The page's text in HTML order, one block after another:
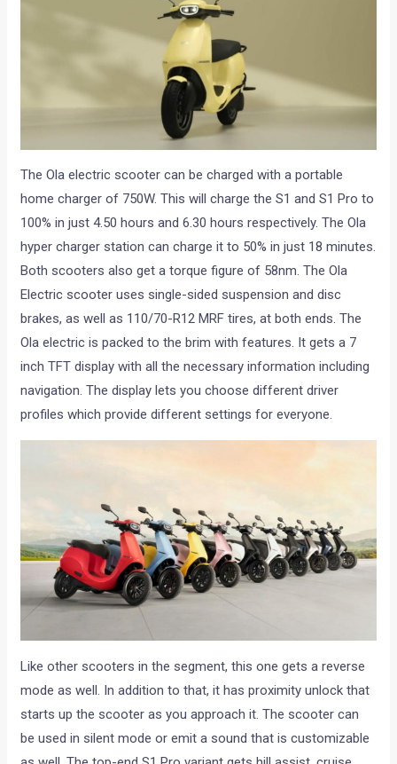
The Ola electric scooter can be charged with a portable
home charger of 750W. This will charge the S1 and S1 Pro to
100% in just 4.50 hours and 6.30 hours respectively. The Ola
hyper charger station can charge it to 50% in just 18 minutes.
Both scooters also get a torque figure of 58nm. The Ola
Electric scooter uses single-sided suspension and disc
brakes, as well as 110/70-R12 MRF tires, at both ends. The
Ola electric is packed to the brim with features. It gets a 7
inch TFT display with all the necessary information including
navigation. The display lets you choose different driver
profiles which provide different settings for everyone.
Like other scooters in the segment, this one gets a reverse
mode as well. In addition to that, it has proximity unlock that
starts up the scooter as you approach it. The scooter can
be used in silent mode or emit a sound that is customizable